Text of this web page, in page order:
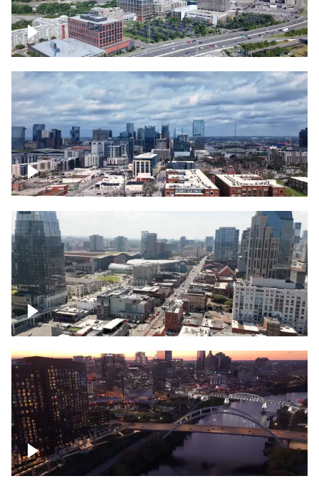
Downtown Nashville and freeway
Downtown Nashville – Timelapse
Downtown Nashville, over famous
Broadway, lined with bars
Downtown Nashville, sunset lights over
Cumberland river, skyline